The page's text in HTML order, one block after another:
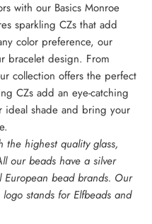
with our Basics Monroe
sparkling CZs that add
color preference, our
bracelet design. From
collection offers the perfect
CZs add an eye-catching
ideal shade and bring your
the highest quality glass,
our beads have a silver
bead brands. Our
stands for Elfbeads and